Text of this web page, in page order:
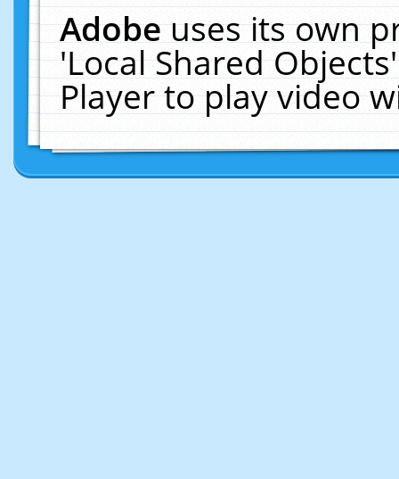
Adobeuses its own
'Local Shared
Player to play video